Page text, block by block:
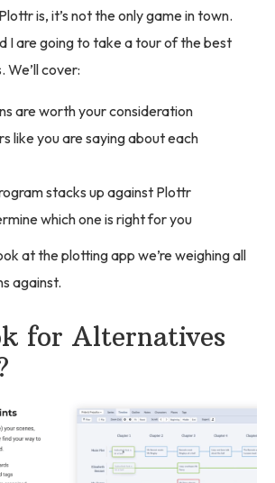
is, it’s not the only game in town.
I are going to take a tour of the best
cover:
are worth your consideration
like you are saying about each
stacks up against Plottr
which one is right for you
at the plotting app we’re weighing all
against.
for Alternatives